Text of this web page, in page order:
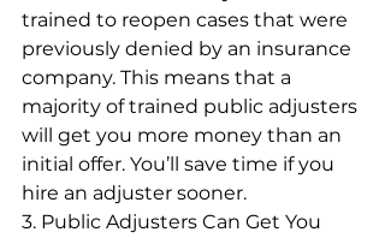
trained to reopen cases that were
previously denied by an insurance
company. This means that a
majority of trained public adjusters
will get you more money than an
initial offer. You’ll save time if you
hire an adjuster sooner.
3. Public Adjusters Can Get You